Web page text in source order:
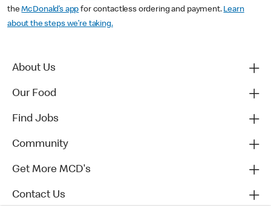
theMcDonald’s app for contactless ordering and payment. Learn
about the steps we’re taking.
About Us
Our Food
Find Jobs
Community
Get More MCD's
Contact Us